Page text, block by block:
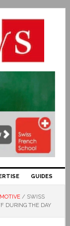
GUIDES
/ SWISS
DURING THE DAY